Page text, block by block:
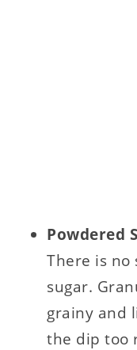
Powdered
There is
sugar.
grainy and
the dip too